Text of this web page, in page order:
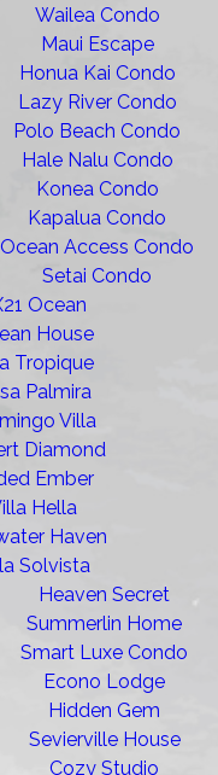
Wailea Condo
Maui Escape
Honua Kai Condo
Lazy River Condo
Polo Beach Condo
Hale Nalu Condo
Konea Condo
Kapalua Condo
Ocean Access Condo
Setai Condo
Ocean
House
Tropique
Palmira
Villa
Diamond
Ember
Hella
Haven
Solvista
Heaven Secret
Summerlin Home
Smart Luxe Condo
Econo Lodge
Hidden Gem
Sevierville House
Cozy Studio